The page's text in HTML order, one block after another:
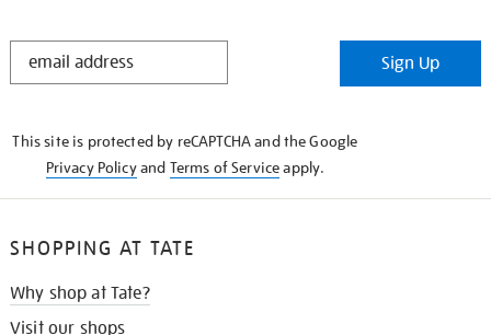
STAY
Sign Up
This site is protected by reCAPTCHA and the Google
Privacy Policyand Terms of Serviceapply.
SHOPPING AT TATE
Why shop at Tate?
Visit our shops